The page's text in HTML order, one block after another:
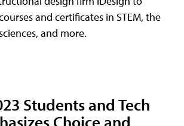
and certificates in STEM, the
and more.
Students and Tech
Choice and